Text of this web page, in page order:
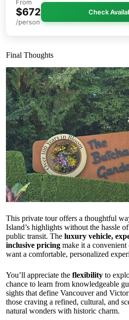
From
$672
/person
Check
Final Thoughts
This private tour offers a thoughtful
Island’s highlights without the hassle
public transit. The luxury vehicle,
inclusive pricing make it a
want a comfortable, personalized
You’ll appreciate the flexibility to
chance to learn from knowledgeable
sights that define Vancouver and
those craving a refined, cultural, and
natural wonders with historic charm.